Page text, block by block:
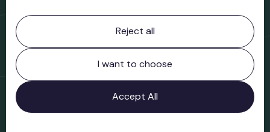
Contact information
Bridgnorth Museum
Northgate
Bridgnorth
Shropshire
WV16 4ER
Open in Google Maps
Reject all
I want to choose
Accept All